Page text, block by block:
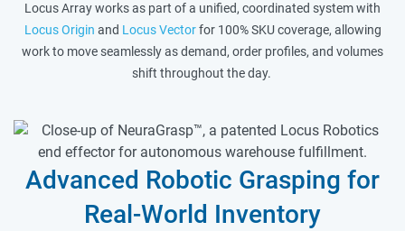
Locus Array works as part of a unified, coordinated system with
Locus Origin and Locus Vectorfor 100% SKU coverage, allowing
work to move seamlessly as demand, order profiles, and volumes
shift throughout the day.
Advanced Robotic Grasping for
Real-World Inventory